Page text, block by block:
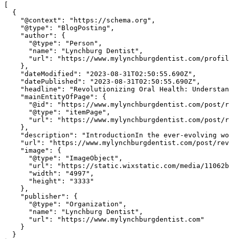
[
  {
    "@context": "https://schema.org",
    "@type": "BlogPosting",
    "author": {
      "@type": "Person",
      "name": "Lynchburg Dentist",
"url": "https://www.mylynchburgdentist.com/
    },
    "dateModified": "2023-08-31T02:50:55.690Z",
    "datePublished": "2023-08-31T02:50:55.690Z",
"headline": "Revolutionizing Oral Health:
    "mainEntityOfPage": {
"@id": "https://www.mylynchburgdentist.com/
      "@type": "itemPage",
"url": "https://www.mylynchburgdentist.com/
    },
"description": "IntroductionIn the ever-evolving
"url": "https://www.mylynchburgdentist.com/post/
    "image": {
      "@type": "ImageObject",
"url": "https://static.wixstatic.com/media/
      "width": "4997",
      "height": "3333"
    },
    "publisher": {
      "@type": "Organization",
      "name": "Lynchburg Dentist",
      "url": "https://www.mylynchburgdentist.com"
    }
  }